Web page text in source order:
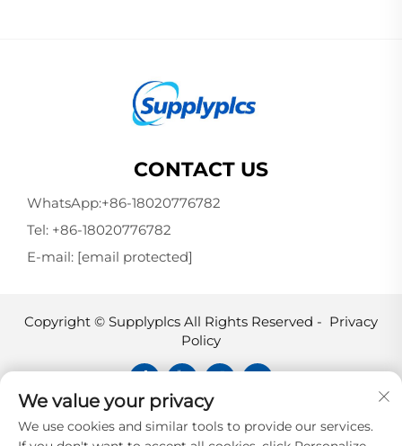
CONTACT US
WhatsApp:+86-18020776782
Tel: +86-18020776782
E-mail: [email protected]
Copyright © Supplyplcs All Rights Reserved - Privacy
Policy
Supplyplcs is not an authorized
distributor unless otherwise specified,
We value your privacy
We use cookies and similar tools to provide our services.